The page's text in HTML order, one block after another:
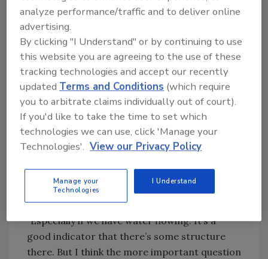
Calculate your PSI.
When understanding the PSI exerted by the
fluid, here’s where the science including
drilling math a bit of math comes in. The
standard calculation involves multiplying the
mud weight by 0.052 which will gives the
science and physics behind how much
pressure is exerted on the borehole wall and
the difference between stability and wall
failure.
If I take an 8.45 mud and multiply it by roughly
say 0.052, I get a .439 pounds per square inch
that’s holding that formation back, said Yordy.
“Especially if we have water flowing. It’s a
good indicator that there’s some structure
there. But I think the more important question
analyze performance/traffic and to deliver online
advertising.
By clicking "I Understand" or by continuing to use
this website you are agreeing to the use of these
tracking technologies and accept our recently
updatedTerms and Conditions (which require
you to arbitrate claims individually out of court).
If you'd like to take the time to set which
technologies we can use, click 'Manage your
Technologies'. View our Privacy Policy
Manage your
Technologies
I Understand